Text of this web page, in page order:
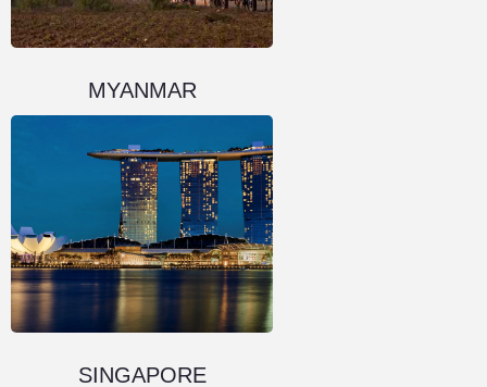
MYANMAR
SINGAPORE